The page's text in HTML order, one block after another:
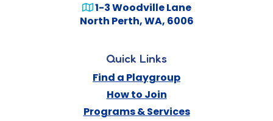
1-3 Woodville Lane
North Perth,WA, 6006
Quick Links
Find a Playgroup
How to Join
Programs & Services